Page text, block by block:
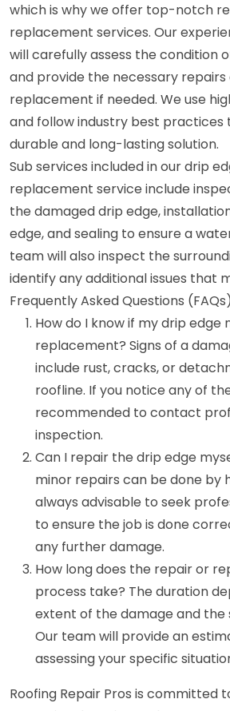
which is why we offer top-notch
replacement services. Our
will carefully assess the condition
and provide the necessary
replacement if needed. We use
and follow industry best practices
durable and long-lasting solution.
Sub services included in our drip
replacement service include
the damaged drip edge,
edge, and sealing to ensure a
team will also inspect the
identify any additional issues that
Frequently Asked Questions
How do I know if my drip edge
replacement? Signs of a
include rust, cracks, or
roofline. If you notice any of
recommended to contact
inspection.
Can I repair the drip edge
minor repairs can be done by
always advisable to seek
to ensure the job is done
any further damage.
How long does the repair or
process take? The duration
extent of the damage and the
Our team will provide an
assessing your specific
Roofing Repair Pros is committed